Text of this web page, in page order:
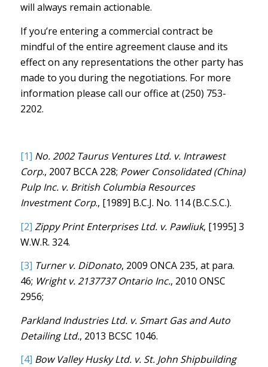
will always remain actionable.
If you’re entering a commercial contract be
mindful of the entire agreement clause and its
effect on any representations the other party has
made to you during the negotiations. For more
information please call our office at (250) 753-
2202.
[1] No. 2002 Taurus Ventures Ltd. v. Intrawest
Corp., 2007 BCCA 228; Power Consolidated (China)
Pulp Inc. v. British Columbia Resources
Investment Corp., [1989] B.C.J. No. 114 (B.C.S.C.).
[2] Zippy Print Enterprises Ltd. v. Pawliuk, [1995] 3
W.W.R. 324.
[3] Turner v. DiDonato, 2009 ONCA 235, at para.
46; Wright v. 2137737 Ontario Inc., 2010 ONSC
2956;
Parkland Industries Ltd. v. Smart Gas and Auto
Detailing Ltd., 2013 BCSC 1046.
[4] Bow Valley Husky Ltd. v. St. John Shipbuilding